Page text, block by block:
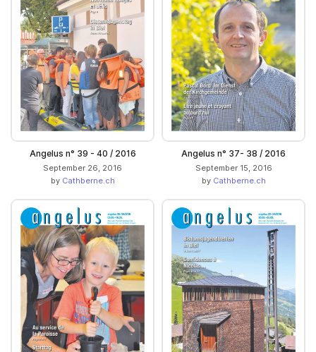
Angelus n° 39 - 40 / 2016
September 26, 2016
by Cathberne.ch
Angelus n° 37- 38 / 2016
September 15, 2016
by Cathberne.ch